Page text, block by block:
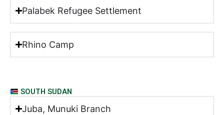
Palabek Refugee Settlement
Rhino Camp
SOUTH SUDAN
Juba, Munuki Branch